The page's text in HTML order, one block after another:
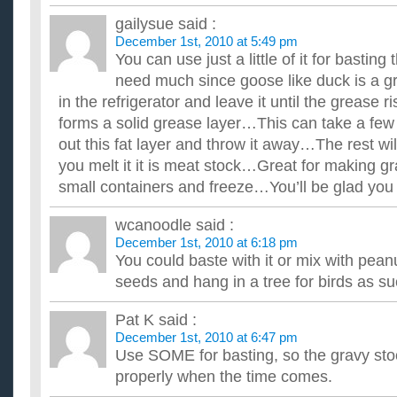
What’s a cool cooking utensil I can get my Dad for
This may be random, but my Dad loves to cook and he's a
handy little extra kitchen utensils... so, got any ideas?
Im cooking Christmas dinner this year. What sides
Im plannig now so i can make sure verything is perfect. i
supposed to make rolls. but what else? help please ...
I’m cooking a standing rib roast for Christmas. The
least 1 hr before roasting?
Is it ok to leave it out for about 3 hrs while we're going out
to take it out when we get home then we won't be ...
gailysue said :
December 1st, 2010 at 5:49 pm
You can use just a little of it for basting
need much since goose like duck is a
in the refrigerator and leave it until the grease
forms a solid grease layer…This can take a
out this fat layer and throw it away…The rest
you melt it it is meat stock…Great for making
small containers and freeze…You’ll be glad
wcanoodle said :
December 1st, 2010 at 6:18 pm
You could baste with it or mix with
seeds and hang in a tree for birds as
Pat K said :
December 1st, 2010 at 6:47 pm
Use SOME for basting, so the gravy
properly when the time comes.